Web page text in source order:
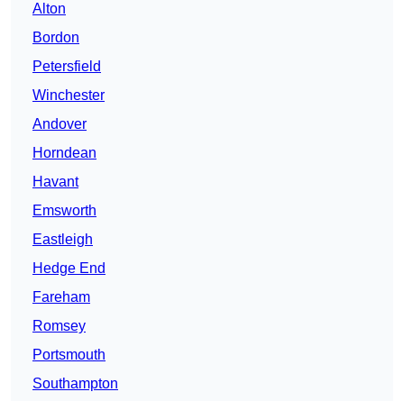
Alton
Bordon
Petersfield
Winchester
Andover
Horndean
Havant
Emsworth
Eastleigh
Hedge End
Fareham
Romsey
Portsmouth
Southampton